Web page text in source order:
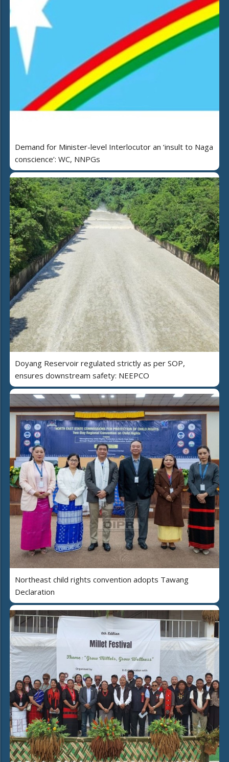
Demand for Minister-level Interlocutor an ‘insult to Naga
conscience’: WC, NNPGs
Doyang Reservoir regulated strictly as per SOP,
ensures downstream safety: NEEPCO
Northeast child rights convention adopts Tawang
Declaration